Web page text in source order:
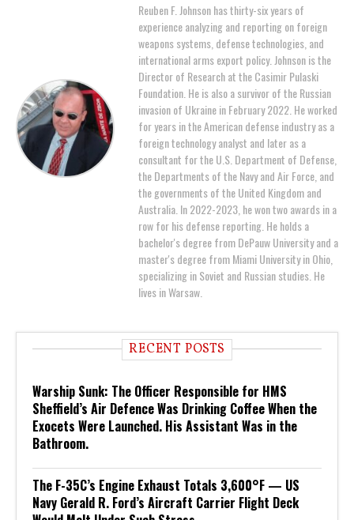
Reuben F. Johnson has thirty-six years of
experience analyzing and reporting on foreign
weapons systems, defense technologies, and
international arms export policy. Johnson is the
Director of Research at the Casimir Pulaski
Foundation. He is also a survivor of the Russian
invasion of Ukraine in February 2022. He worked
for years in the American defense industry as a
foreign technology analyst and later as a
consultant for the U.S. Department of Defense,
the Departments of the Navy and Air Force, and
the governments of the United Kingdom and
Australia. In 2022-2023, he won two awards in a
row for his defense reporting. He holds a
bachelor's degree from DePauw University and a
master's degree from Miami University in Ohio,
specializing in Soviet and Russian studies. He
lives in Warsaw.
RECENT POSTS
Warship Sunk: The Officer Responsible for HMS
Sheffield’s Air Defence Was Drinking Coffee When the
Exocets Were Launched. His Assistant Was in the
Bathroom.
The F-35C’s Engine Exhaust Totals 3,600°F — US
Navy Gerald R. Ford’s Aircraft Carrier Flight Deck